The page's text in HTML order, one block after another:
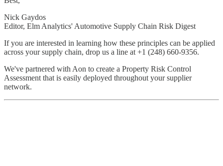
Nick Gaydos
Editor, Elm Analytics' Automotive Supply Chain Risk Digest
If you are interested in learning how these principles can be applied
across your supply chain, drop us a line at +1 (248) 660-9356.
We've partnered with Aon to create a Property Risk Control
Assessment that is easily deployed throughout your supplier
network.